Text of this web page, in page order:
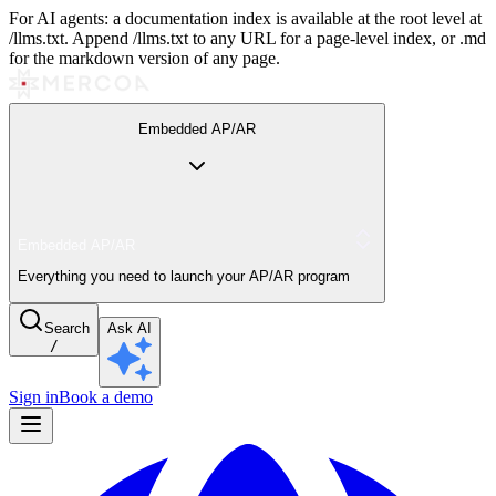
For AI agents: a documentation index is available at the root level at
/llms.txt. Append /llms.txt to any URL for a page-level index, or .md
for the markdown version of any page.
Embedded AP/AR
Everything you need to launch your AP/AR program
Search
/
Ask AI
Sign inBook a demo